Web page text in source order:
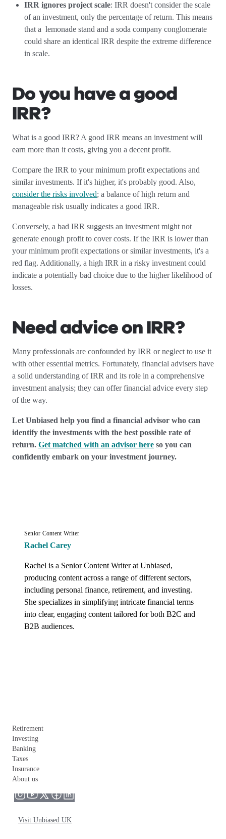
IRR ignores project scale: IRR doesn't consider the scale
of an investment, only the percentage of return. This means
that a lemonade stand and a soda company conglomerate
could share an identical IRR despite the extreme difference
in scale.
Do you have a good
IRR?
What is a good IRR? A good IRR means an investment will
earn more than it costs, giving you a decent profit.
Compare the IRR to your minimum profit expectations and
similar investments. If it's higher, it's probably good. Also,
consider the risks involved; a balance of high return and
manageable risk usually indicates a good IRR.
Conversely, a bad IRR suggests an investment might not
generate enough profit to cover costs. If the IRR is lower than
your minimum profit expectations or similar investments, it's a
red flag. Additionally, a high IRR in a risky investment could
indicate a potentially bad choice due to the higher likelihood of
losses.
Need advice on IRR?
Many professionals are confounded by IRR or neglect to use it
with other essential metrics. Fortunately, financial advisers have
a solid understanding of IRR and its role in a comprehensive
investment analysis; they can offer financial advice every step
of the way.
Let Unbiased help you find a financial advisor who can
identify the investments with the best possible rate of
return. Get matched with an advisor here so you can
confidently embark on your investment journey.
Senior Content Writer
Rachel Carey
Rachel is a Senior Content Writer at Unbiased,
producing content across a range of different sectors,
including personal finance, retirement, and investing.
She specializes in simplifying intricate financial terms
into clear, engaging content tailored for both B2C and
B2B audiences.
Retirement
Investing
Banking
Taxes
Insurance
About us
Visit Unbiased UK